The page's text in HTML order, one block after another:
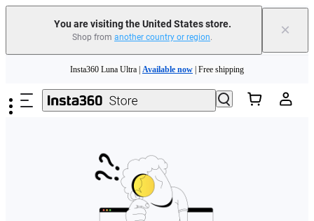
You are visiting the United States store.
Shop from another country or region. ×
Need shopping help? | Chat with our experts now!
Insta360 Luna Ultra | Available now | Free shipping